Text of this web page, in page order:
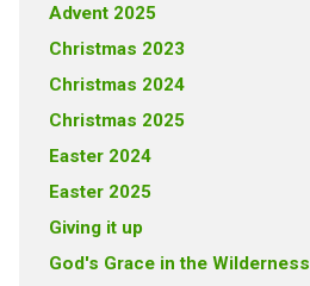
Advent 2025
Christmas 2023
Christmas 2024
Christmas 2025
Easter 2024
Easter 2025
Giving it up
God's Grace in the Wilderness